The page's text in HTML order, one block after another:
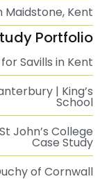
Tree
Surgery Services
Surgeon in Kent
Tree
Surgery Services
Tree
Surgery Services
Wells, Kent